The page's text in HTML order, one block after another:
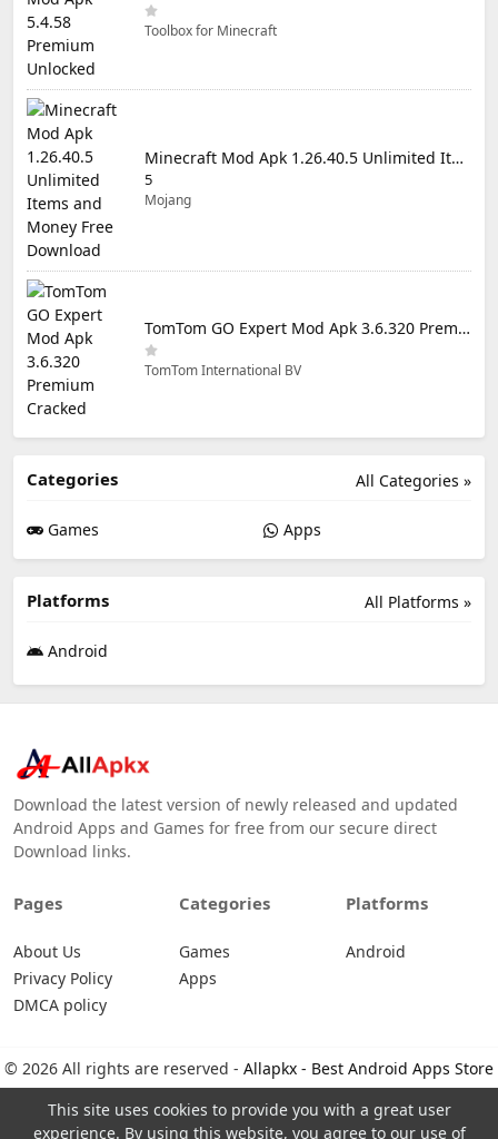
Toolbox for Minecraft
Minecraft Mod Apk 1.26.40.5 Unlimited Items and Money Free Download
5
Mojang
TomTom GO Expert Mod Apk 3.6.320 Premium Cracked
TomTom International BV
All Categories »
Categories
Games Apps
All Platforms »
Platforms
Android
Download the latest version of newly released and updated
Android Apps and Games for free from our secure direct
Download links.
Pages
About Us
Privacy Policy
DMCA policy
Categories
Games
Apps
Platforms
Android
© 2026 All rights are reserved - Allapkx - Best Android Apps Store
This site uses cookies to provide you with a great user
experience. By using this website, you agree to our use of